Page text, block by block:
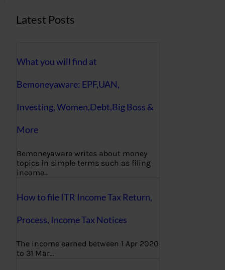
Latest Posts
What you will find at
Bemoneyaware: EPF,UAN,
Investing, Women,Debt,Big Boss &
More
Bemoneyaware writes about money
topics in simple terms such as filing
income…
How to file ITR Income Tax Return,
Process, Income Tax Notices
The income earned between 1 Apr 2020
to 31 Mar…